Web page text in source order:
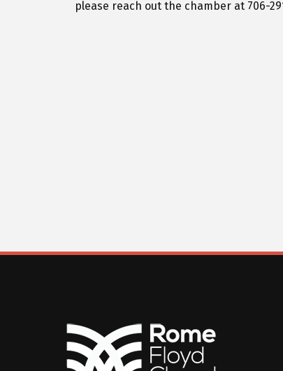
please reach out the chamber at 706-